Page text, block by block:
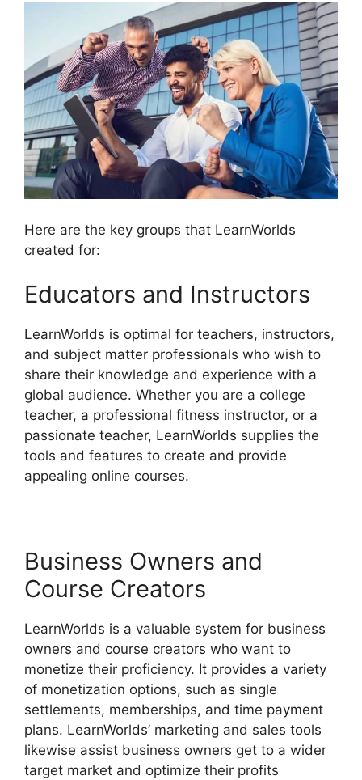
Here are the key groups that LearnWorlds
created for:
Educators and Instructors
LearnWorlds is optimal for teachers, instructors,
and subject matter professionals who wish to
share their knowledge and experience with a
global audience. Whether you are a college
teacher, a professional fitness instructor, or a
passionate teacher, LearnWorlds supplies the
tools and features to create and provide
appealing online courses.
Business Owners and
Course Creators
LearnWorlds is a valuable system for business
owners and course creators who want to
monetize their proficiency. It provides a variety
of monetization options, such as single
settlements, memberships, and time payment
plans. LearnWorlds’ marketing and sales tools
likewise assist business owners get to a wider
target market and optimize their profits